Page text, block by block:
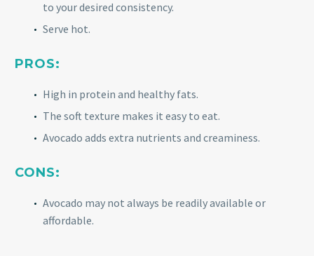
to your desired consistency.
Serve hot.
PROS:
High in protein and healthy fats.
The soft texture makes it easy to eat.
Avocado adds extra nutrients and creaminess.
CONS:
Avocado may not always be readily available or
affordable.